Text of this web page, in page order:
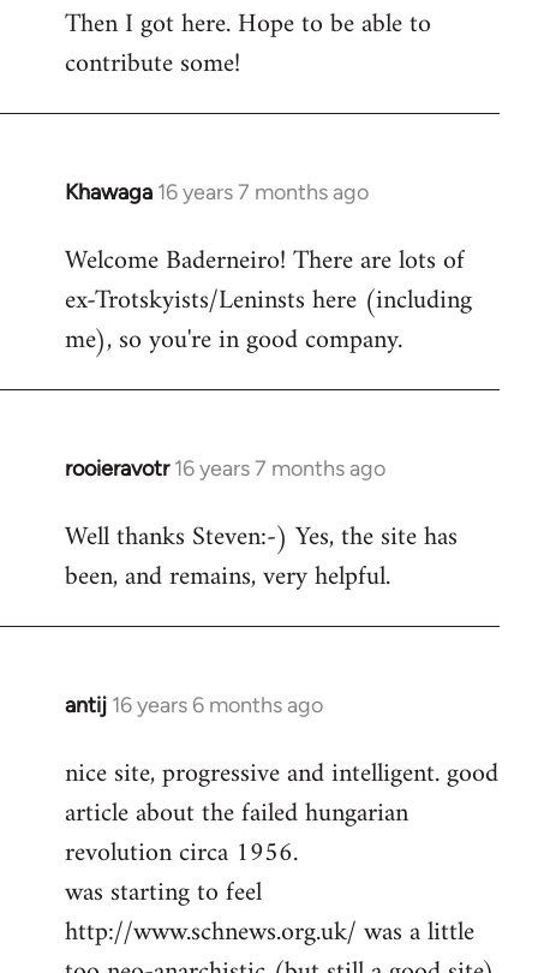
Then I got here. Hope to be able to
contribute some!
Khawaga 16 years 7 months ago
In
to
Welcome
libcom.org
Welcome Baderneiro! There are lots of
ex-Trotskyists/Leninsts here (including
me), so you're in good company.
rooieravotr 16 years 7 months ago
In
to
rooieravotr
Hello,
Steven.
Well thanks Steven:-) Yes, the site has
been, and remains, very helpful.
antij 16 years 6 months ago
In
to
Welcome
libcom.org
nice site, progressive and intelligent. good
article about the failed hungarian
revolution circa 1956.
was starting to feel
http://www.schnews.org.uk/ was a little